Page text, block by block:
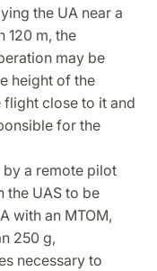
the UA near a
120 m, the
may be
height of the
close to it and
for the
a remote pilot
the UAS to be
with an MTOM,
250 g,
necessary to